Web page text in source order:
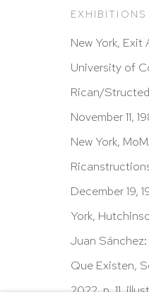
212 988 8788
Hours: 11:00
Appointments
email
visit.
Privacy Policy
@ 2020
EXHIBITIONS
New York, Exit
University of
Rican/
November 11,
New York,
December 19,
York,
Juan
Que Existen,
2022, p. 11,